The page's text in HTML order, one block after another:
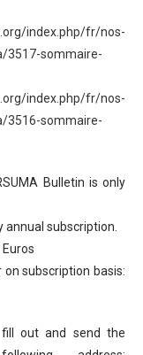
index.php/fr/nos-
3517-sommaire-
index.php/fr/nos-
3516-sommaire-
Bulletin is only
annual subscription.
subscription basis:
fill out and send the